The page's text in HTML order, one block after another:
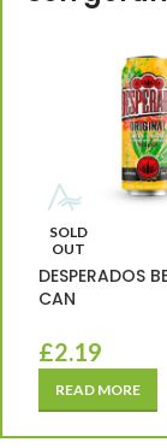
SOLD
OUT
DESPERADOS
CAN
£2.19
READ MORE